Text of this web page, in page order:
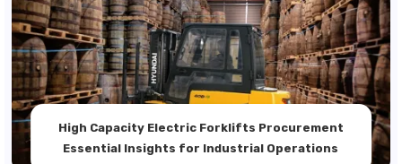
High Capacity Electric Forklifts Procurement
Essential Insights for Industrial Operations